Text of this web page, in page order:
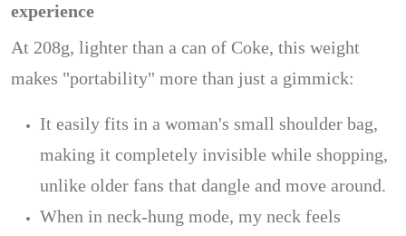
experience
At 208g, lighter than a can of Coke, this weight
makes "portability" more than just a gimmick:
It easily fits in a woman's small shoulder bag,
making it completely invisible while shopping,
unlike older fans that dangle and move around.
When in neck-hung mode, my neck feels